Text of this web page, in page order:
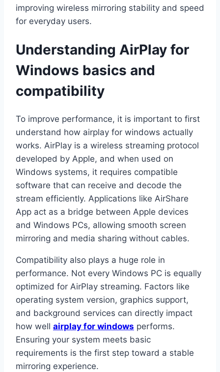
improving wireless mirroring stability and speed
for everyday users.
Understanding AirPlay for
Windows basics and
compatibility
To improve performance, it is important to first
understand how airplay for windows actually
works. AirPlay is a wireless streaming protocol
developed by Apple, and when used on
Windows systems, it requires compatible
software that can receive and decode the
stream efficiently. Applications like AirShare
App act as a bridge between Apple devices
and Windows PCs, allowing smooth screen
mirroring and media sharing without cables.
Compatibility also plays a huge role in
performance. Not every Windows PC is equally
optimized for AirPlay streaming. Factors like
operating system version, graphics support,
and background services can directly impact
how well airplay for windows performs.
Ensuring your system meets basic
requirements is the first step toward a stable
mirroring experience.